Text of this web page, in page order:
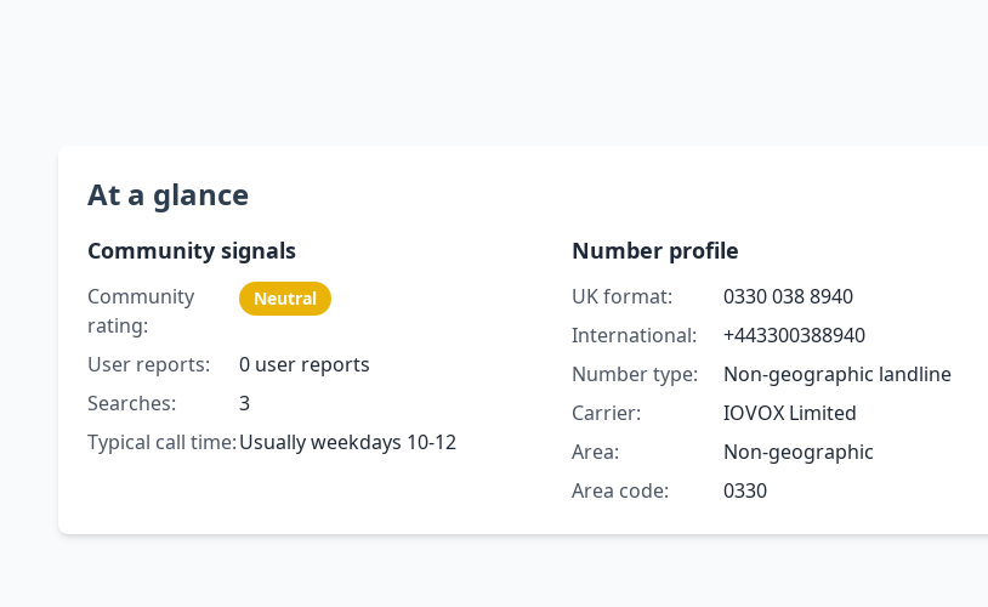
At a glance
Community signals
Community
rating:
Neutral
User reports:
0 user reports
Searches:
3
Typical call time:Usually weekdays 10-12
Number profile
UK format:
0330 038 8940
International:
+443300388940
Number type:
Non-geographic landline
Carrier:
IOVOX Limited
Area:
Non-geographic
Area code:
0330